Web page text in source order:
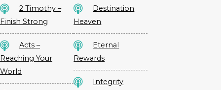
2 Timothy –
Finish Strong
Acts –
Reaching Your
World
Destination
Heaven
Eternal
Rewards
Integrity